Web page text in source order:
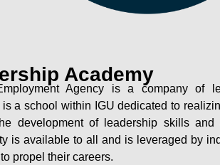
Academy
Agency is a company of
a school within IGU dedicated to
development of leadership skills
is available to all and is leveraged by
propel their careers.